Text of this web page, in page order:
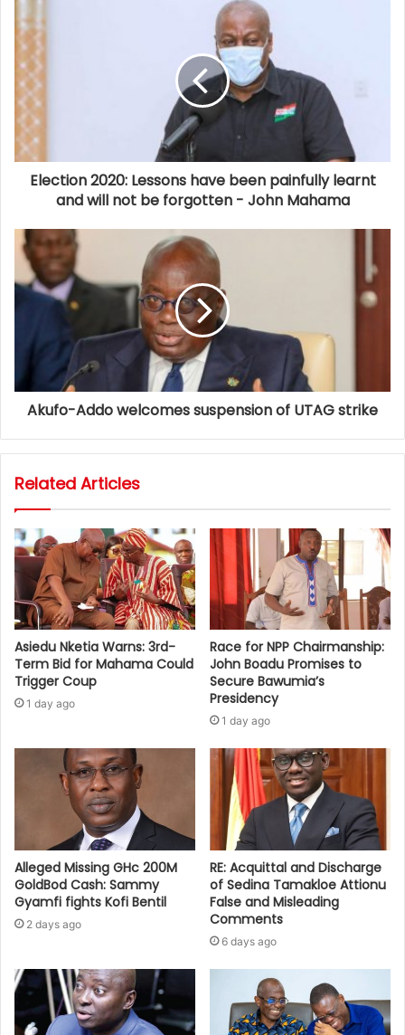
Election 2020: Lessons have been painfully learnt
and will not be forgotten - John Mahama
Akufo-Addo welcomes suspension of UTAG strike
Related Articles
Asiedu Nketia Warns: 3rd-
Term Bid for Mahama Could
Trigger Coup
1 day ago
Race for NPP Chairmanship:
John Boadu Promises to
Secure Bawumia’s
Presidency
1 day ago
Alleged Missing GHc 200M
GoldBod Cash: Sammy
Gyamfi fights Kofi Bentil
2 days ago
RE: Acquittal and Discharge
of Sedina Tamakloe Attionu
False and Misleading
Comments
6 days ago